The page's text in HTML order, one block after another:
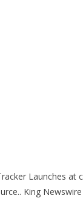
Launches at
King